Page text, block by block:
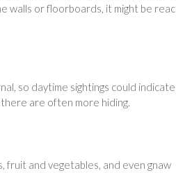
walls or floorboards, it might be
so daytime sightings could
are often more hiding.
fruit and vegetables, and even gnaw